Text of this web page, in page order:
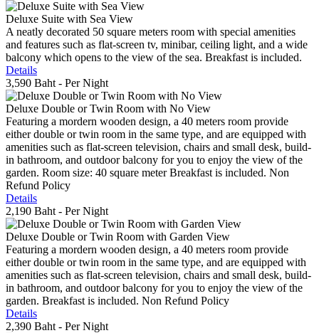
Deluxe Suite with Sea View
A neatly decorated 50 square meters room with special amenities
and features such as flat-screen tv, minibar, ceiling light, and a wide
balcony which opens to the view of the sea. Breakfast is included.
Details
3,590 Baht - Per Night
Deluxe Double or Twin Room with No View
Featuring a mordern wooden design, a 40 meters room provide
either double or twin room in the same type, and are equipped with
amenities such as flat-screen television, chairs and small desk, build-
in bathroom, and outdoor balcony for you to enjoy the view of the
garden. Room size: 40 square meter Breakfast is included. Non
Refund Policy
Details
2,190 Baht - Per Night
Deluxe Double or Twin Room with Garden View
Featuring a mordern wooden design, a 40 meters room provide
either double or twin room in the same type, and are equipped with
amenities such as flat-screen television, chairs and small desk, build-
in bathroom, and outdoor balcony for you to enjoy the view of the
garden. Breakfast is included. Non Refund Policy
Details
2,390 Baht - Per Night